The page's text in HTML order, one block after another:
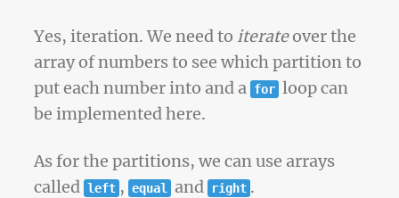
Yes, iteration. We need to iterateover the
array of numbers to see which partition to
put each number into and a for loop can
be implemented here.
As for the partitions, we can use arrays
called left , equal and right .